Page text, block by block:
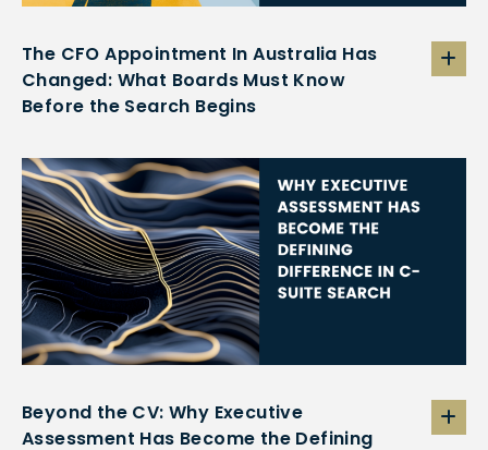
The CFO Appointment In Australia Has
Changed: What Boards Must Know
Before the Search Begins
Beyond the CV: Why Executive
Assessment Has Become the Defining